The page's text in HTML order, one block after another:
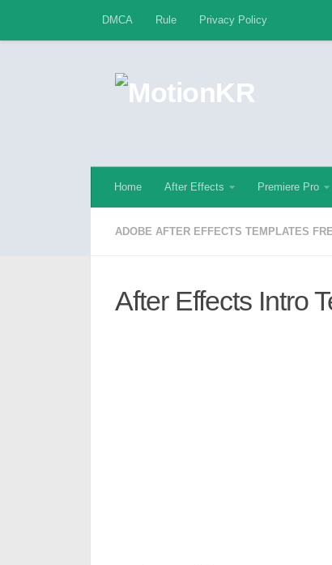
DMCA Rule Privacy Policy
Home After Effects Premiere Pro
ADOBE AFTER EFFECTS TEMPLATES
After Effects Intro